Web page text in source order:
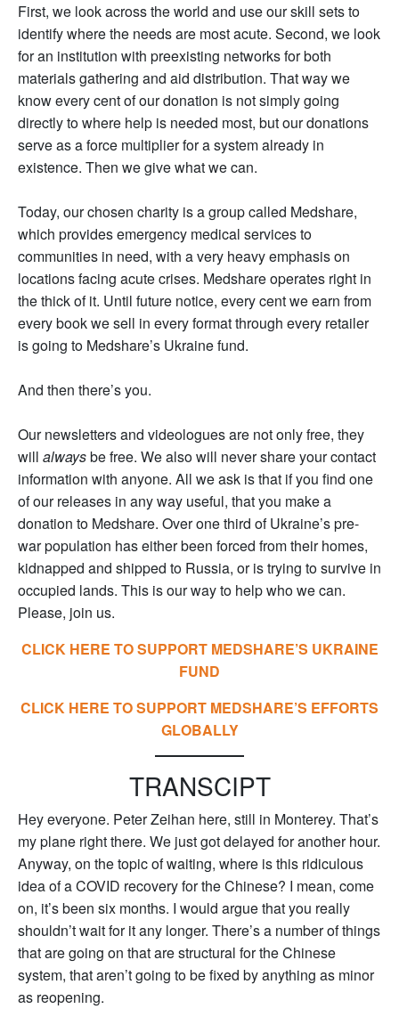
First, we look across the world and use our skill sets to
identify where the needs are most acute. Second, we look
for an institution with preexisting networks for both
materials gathering and aid distribution. That way we
know every cent of our donation is not simply going
directly to where help is needed most, but our donations
serve as a force multiplier for a system already in
existence. Then we give what we can.
Today, our chosen charity is a group called Medshare,
which provides emergency medical services to
communities in need, with a very heavy emphasis on
locations facing acute crises. Medshare operates right in
the thick of it. Until future notice, every cent we earn from
every book we sell in every format through every retailer
is going to Medshare’s Ukraine fund.
And then there’s you.
Our newsletters and videologues are not only free, they
will alwaysbe free. We also will never share your contact
information with anyone. All we ask is that if you find one
of our releases in any way useful, that you make a
donation to Medshare. Over one third of Ukraine’s pre-
war population has either been forced from their homes,
kidnapped and shipped to Russia, or is trying to survive in
occupied lands. This is our way to help who we can.
Please, join us.
CLICK HERE TO SUPPORT MEDSHARE’S UKRAINE
FUND
CLICK HERE TO SUPPORT MEDSHARE’S EFFORTS
GLOBALLY
TRANSCIPT
Hey everyone. Peter Zeihan here, still in Monterey. That’s
my plane right there. We just got delayed for another hour.
Anyway, on the topic of waiting, where is this ridiculous
idea of a COVID recovery for the Chinese? I mean, come
on, it’s been six months. I would argue that you really
shouldn’t wait for it any longer. There’s a number of things
that are going on that are structural for the Chinese
system, that aren’t going to be fixed by anything as minor
as reopening.